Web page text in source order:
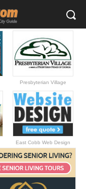
Presbyterian Village
East Cobb Web Design